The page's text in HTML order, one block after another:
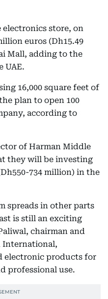
electronics store, on
euros (Dh15.49
Mall, adding to the
UAE.
16,000 square feet of
plan to open 100
according to
of Harman Middle
they will be investing
734 million) in the
spreads in other parts
is still an exciting
chairman and
International,
electronic products for
professional use.